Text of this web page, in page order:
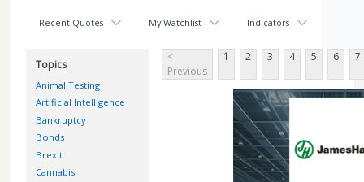
Recent Quotes My Watchlist Indicators
Topics
Animal Testing
Artificial Intelligence
Bankruptcy
Bonds
Brexit
Cannabis
<
Previous
1 2 3 4 5 6 7